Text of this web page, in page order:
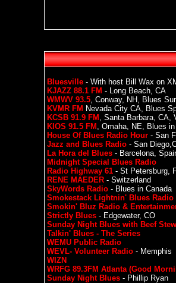
Bluesville - With host Bill Wax on
KJAZZ 88.1 FM - Long Beach, CA
WMWV 93.5, Conway, NH, Blues
KVMR FM Nevada City CA, Blues
KCSB 91.9 FM , Santa Barbara, CA,
KIOS 91.5 FM , Omaha, NE, Blues
House Of Blues Radio Hour - San
Jazz and Blues Radio - San
La Hora del Blues - Barcelona,
Midnight Special Blues Radio
Radio Highway 61 - St Petersburg,
RENE MAEDER - Switzerland
SkyWords Radio - Blues in Canada
Smokestack Lightnin' Blues Radio
Smokin' Bluz Radio &
Strictly Blues - Edgewater, CO
Sunday Night Blues with Beef Stew
Talkin' Blues - The Series
WEMU Public Radio
WEVL- Volunteer Radio - Memphis
WIZN
WRFG 89.3FM Atlanta (Good
Sunday Night Blues - Phillip Ryan